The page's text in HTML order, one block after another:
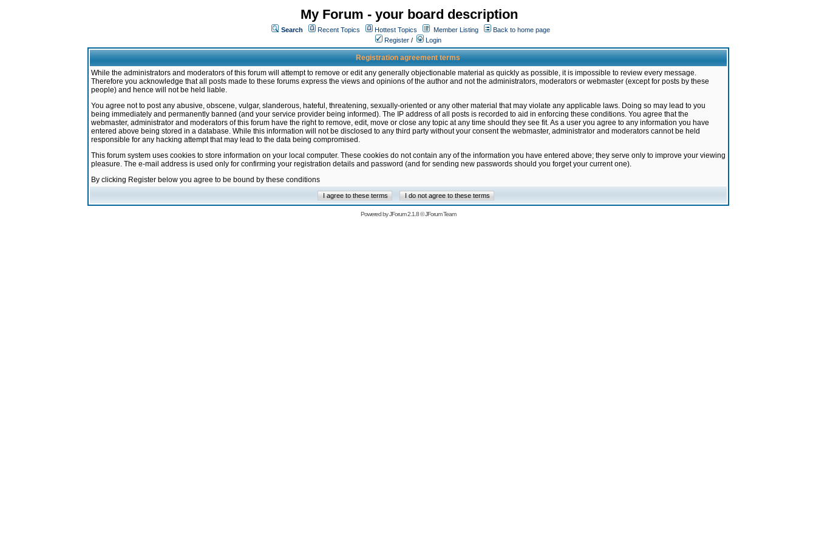
My Forum - your board description
Search Recent Topics Hottest Topics Member Listing
Back to home page
Register / Login
Registration agreement terms
While the administrators and moderators of this forum will attempt to remove or edit any generally objectionable material as quickly as possible, it is impossible to review every message.
Therefore you acknowledge that all posts made to these forums express the views and opinions of the author and not the administrators, moderators or webmaster (except for posts by these
people) and hence will not be held liable.
You agree not to post any abusive, obscene, vulgar, slanderous, hateful, threatening, sexually-oriented or any other material that may violate any applicable laws. Doing so may lead to you
being immediately and permanently banned (and your service provider being informed). The IP address of all posts is recorded to aid in enforcing these conditions. You agree that the
webmaster, administrator and moderators of this forum have the right to remove, edit, move or close any topic at any time should they see fit. As a user you agree to any information you have
entered above being stored in a database. While this information will not be disclosed to any third party without your consent the webmaster, administrator and moderators cannot be held
responsible for any hacking attempt that may lead to the data being compromised.
This forum system uses cookies to store information on your local computer. These cookies do not contain any of the information you have entered above; they serve only to improve your viewing
pleasure. The e-mail address is used only for confirming your registration details and password (and for sending new passwords should you forget your current one).
By clicking Register below you agree to be bound by these conditions
Powered byJForum 2.1.8©JForum Team